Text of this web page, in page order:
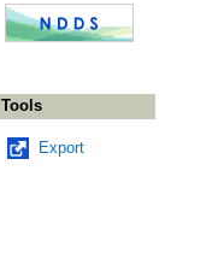
Tools
Export